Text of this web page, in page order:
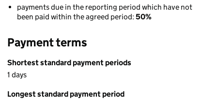
payments due in the reporting period which have not
been paid within the agreed period: 50%
Payment terms
Shortest standard payment periods
1 days
Longest standard payment period